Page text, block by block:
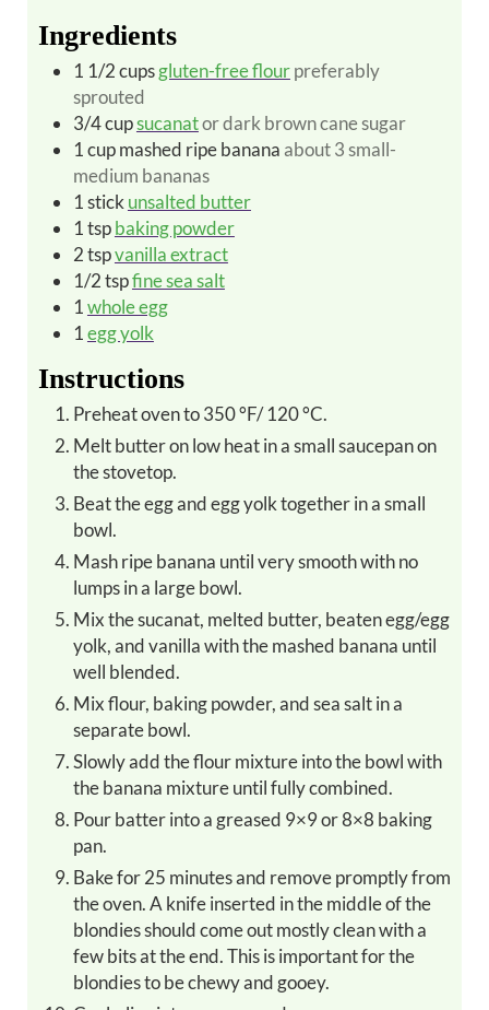
Ingredients
1 1/2cupsgluten-free flourpreferably
sprouted
3/4cupsucanator dark brown cane sugar
1cupmashed ripe bananaabout 3 small-
medium bananas
1stick unsalted butter
1tspbaking powder
2tspvanilla extract
1/2tspfine sea salt
1whole egg
1egg yolk
Instructions
Preheat oven to 350 °F/ 120 °C.
Melt butter on low heat in a small saucepan on
the stovetop.
Beat the egg and egg yolk together in a small
bowl.
Mash ripe banana until very smooth with no
lumps in a large bowl.
Mix the sucanat, melted butter, beaten egg/egg
yolk, and vanilla with the mashed banana until
well blended.
Mix flour, baking powder, and sea salt in a
separate bowl.
Slowly add the flour mixture into the bowl with
the banana mixture until fully combined.
Pour batter into a greased 9×9 or 8×8 baking
pan.
Bake for 25 minutes and remove promptly from
the oven. A knife inserted in the middle of the
blondies should come out mostly clean with a
few bits at the end. This is important for the
blondies to be chewy and gooey.